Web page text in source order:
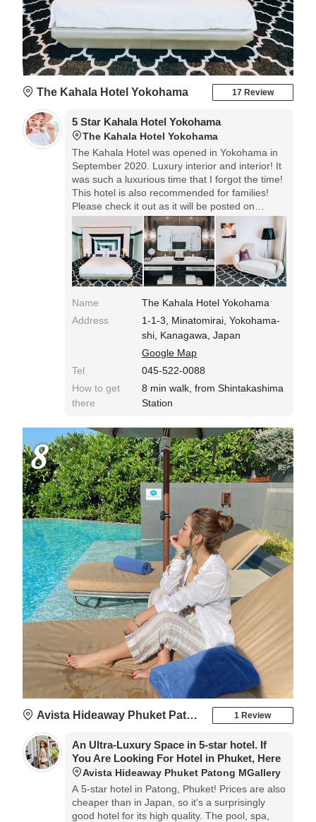
The Kahala Hotel Yokohama 17 Review
5 Star Kahala Hotel Yokohama
The Kahala Hotel Yokohama
The Kahala Hotel was opened in Yokohama in
September 2020. Luxury interior and interior! It
was such a luxurious time that I forgot the time!
This hotel is also recommended for families!
Please check it out as it will be posted on
Instagram for details.
Name
The Kahala Hotel Yokohama
Address
1-1-3, Minatomirai, Yokohama-
shi, Kanagawa, Japan
Google Map
Tel
045-522-0088
How to get
there
8 min walk, from Shintakashima
Station
8
Avista Hideaway Phuket Patong MGallery 1 Review
An Ultra-Luxury Space in 5-star hotel. If
You Are Looking For Hotel in Phuket, Here
Avista Hideaway Phuket Patong MGallery
A 5-star hotel in Patong, Phuket! Prices are also
cheaper than in Japan, so it's a surprisingly
good hotel for its high quality. The pool, spa,